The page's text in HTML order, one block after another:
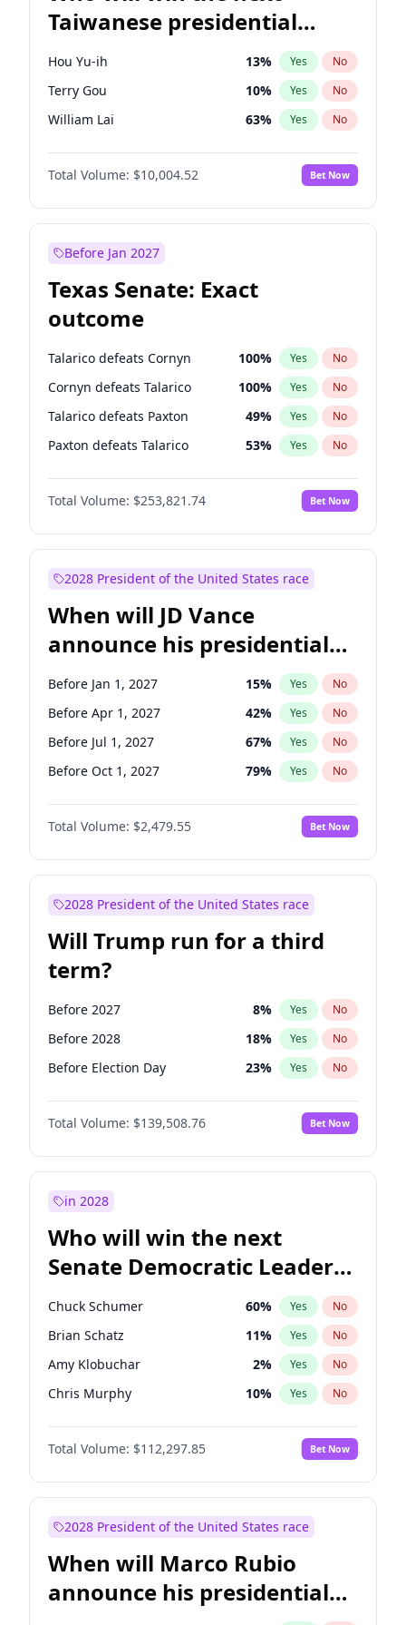
Taiwanese presidential
election?
Hou Yu-ih 13% Yes No
Terry Gou 10% Yes No
William Lai 63% Yes No
Total Volume: $10,004.52 Bet Now
Before Jan 2027
Texas Senate: Exact
outcome
Talarico defeats Cornyn 100% Yes No
Cornyn defeats Talarico 100% Yes No
Talarico defeats Paxton 49% Yes No
Paxton defeats Talarico 53% Yes No
Total Volume: $253,821.74 Bet Now
2028 President of the United States race
When will JD Vance
announce his presidential
candidacy?
Before Jan 1, 2027 15% Yes No
Before Apr 1, 2027 42% Yes No
Before Jul 1, 2027 67% Yes No
Before Oct 1, 2027 79% Yes No
Total Volume: $2,479.55 Bet Now
2028 President of the United States race
Will Trump run for a third
term?
Before 2027 8% Yes No
Before 2028 18% Yes No
Before Election Day 23% Yes No
Total Volume: $139,508.76 Bet Now
in 2028
Who will win the next
Senate Democratic Leader
election?
Chuck Schumer 60% Yes No
Brian Schatz 11% Yes No
Amy Klobuchar 2% Yes No
Chris Murphy 10% Yes No
Patty Murray 8%
Mark Warner No
Tammy Baldwin 2% Yes No
Jon Ossoff 2% Yes
Ruben Gallego 1% Yes
Jacky Rosen 3% Yes No
Total Volume: $112,297.85 Bet Now
2028 President of the United States race
When will Marco Rubio
announce his presidential